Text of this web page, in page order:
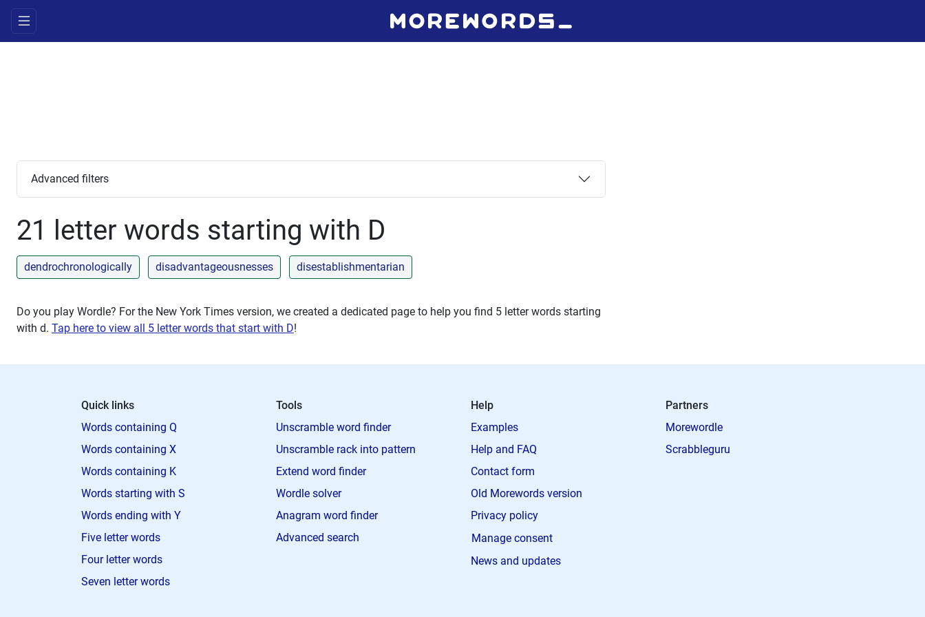
Advanced filters
21 letter words starting with D
dendrochronologically disadvantageousnesses disestablishmentarian
Do you play Wordle? For the New York Times version, we created a dedicated page to help you find 5 letter words starting
with d. Tap here to view all 5 letter words that start with D!
Quick links
Words containing Q
Words containing X
Words containing K
Words starting with S
Words ending with Y
Five letter words
Four letter words
Seven letter words
Tools
Unscramble word finder
Unscramble rack into pattern
Extend word finder
Wordle solver
Anagram word finder
Advanced search
Help
Examples
Help and FAQ
Contact form
Old Morewords version
Privacy policy
Manage consent
News and updates
Partners
Morewordle
Scrabbleguru